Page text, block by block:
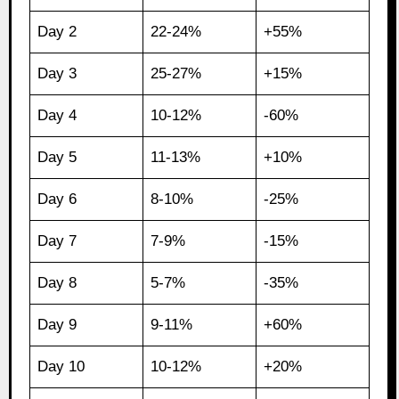
Day 2 22-24% +55%
Day 3 25-27% +15%
Day 4 10-12% -60%
Day 5 11-13% +10%
Day 6 8-10% -25%
Day 7 7-9% -15%
Day 8 5-7% -35%
Day 9 9-11% +60%
Day 10 10-12% +20%